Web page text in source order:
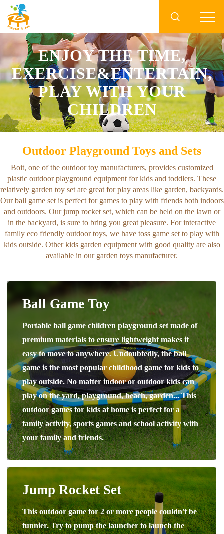

ENJOY THE TIME,
EXERCISE&ENTERTAIN,
PLAY WITH YOUR
CHILDREN
Outdoor Playground Toys and Sets
Boit, one of the outdoor toy manufacturers, provides customized
plastic outdoor playground equipment for kids and toddlers. These
relatively garden toy set are great for play areas like garden, backyards.
Our ball game set is perfect for games to play with friends both indoors
and outdoors. Our jump rocket set, which can be held on the lawn or
in the backyard, is sure to bring you great pleasure. For interactive
family eco friendly outdoor toys, we have toss game set to play with
kids outside. Other kids garden equipment with good quality are also
available in our garden toys manufacturer.
Ball Game Toy
Portable ball game children playground set made of
premium materials to ensure lightweight makes it
easy to move to anywhere. Undoubtedly, the ball
game is the most popular childhood game for kids to
play outside. No matter indoor or outdoor kids can
play on the yard, playground, beach, garden... This
outdoor games for kids at home is perfect for a
family activity, sports games and school activity with
your family and friends.
Jump Rocket Set
This outdoor game for 2 or more people couldn't be
funnier. Try to pump the launcher to launch the